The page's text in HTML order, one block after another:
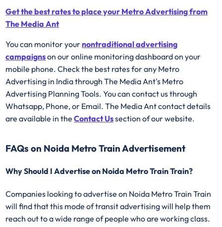
Get the best rates to place your Metro Advertising from
The Media Ant
You can monitor yournontraditional advertising
campaignson our online monitoring dashboard on your
mobile phone. Check the best rates for any Metro
Advertising in India through The Media Ant's Metro
Advertising Planning Tools. You can contact us through
Whatsapp, Phone, or Email. The Media Ant contact details
are available in theContact Ussection of our website.
FAQs on Noida Metro Train Advertisement
Why Should I Advertise on Noida Metro Train Train?
Companies looking to advertise on Noida Metro Train Train
will find that this mode of transit advertising will help them
reach out to a wide range of people who are working class.